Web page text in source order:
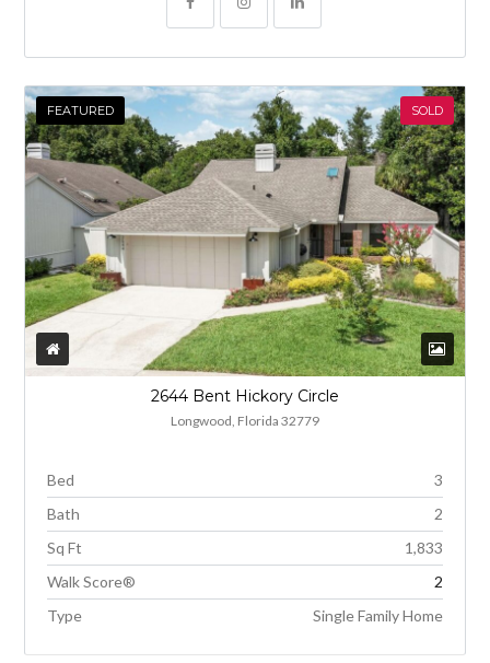
FEATURED SOLD
2644 Bent Hickory Circle
Longwood, Florida 32779
Bed
3
Bath
2
Sq Ft
1,833
Walk Score®
2
Type
Single Family Home